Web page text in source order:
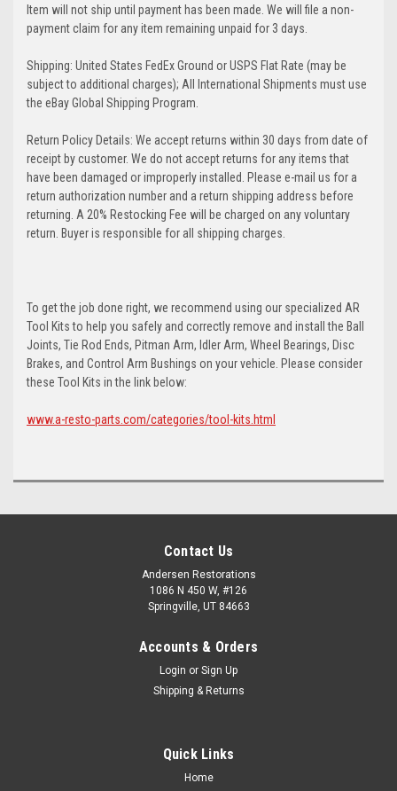
Item will not ship until payment has been made. We will file a non-
payment claim for any item remaining unpaid for 3 days.
Shipping: United States FedEx Ground or USPS Flat Rate (may be
subject to additional charges); All International Shipments must use
the eBay Global Shipping Program.
Return Policy Details: We accept returns within 30 days from date of
receipt by customer. We do not accept returns for any items that
have been damaged or improperly installed. Please e-mail us for a
return authorization number and a return shipping address before
returning. A 20% Restocking Fee will be charged on any voluntary
return. Buyer is responsible for all shipping charges.
To get the job done right, we recommend using our specialized AR
Tool Kits to help you safely and correctly remove and install the Ball
Joints, Tie Rod Ends, Pitman Arm, Idler Arm, Wheel Bearings, Disc
Brakes, and Control Arm Bushings on your vehicle. Please consider
these Tool Kits in the link below:
www.a-resto-parts.com/categories/tool-kits.html
Contact Us
Andersen Restorations
1086 N 450 W, #126
Springville, UT 84663
Accounts & Orders
Login or Sign Up
Shipping & Returns
Quick Links
Home